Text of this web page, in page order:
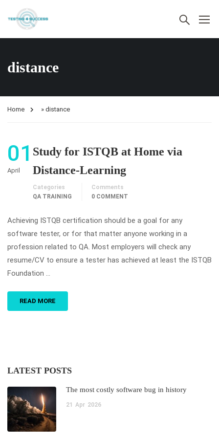
distance
Home » distance
01
April
Study for ISTQB at Home via
Distance-Learning
Categories
QA TRAINING
Comments
0 COMMENT
Achieving ISTQB certification should be a goal for any
software tester, or for that matter anyone working in a
profession related to QA. Most employers will check any
resume/CV to ensure a tester has achieved at least the ISTQB
Foundation …
READ MORE
LATEST POSTS
The most costly software bug in history
21 Apr 2026